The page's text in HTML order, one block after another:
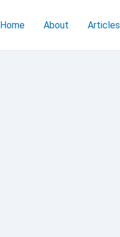
Home About Articles